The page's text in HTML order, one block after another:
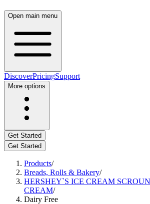
Open main menu
DiscoverPricingSupport
More options
Get Started
Get Started
Products/
Breads, Rolls & Bakery/
HERSHEY`S ICE CREAM
CREAM/
Dairy Free